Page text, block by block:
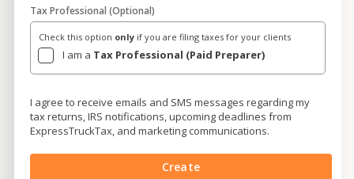
Tax Professional (Optional)
Check this option only if you are filing taxes for your clients
I am a Tax Professional (Paid Preparer)
I agree to receive emails and SMS messages regarding my
tax returns, IRS notifications, upcoming deadlines from
ExpressTruckTax, and marketing communications.
Create